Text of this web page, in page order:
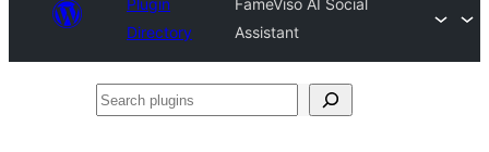
Plugin
Directory
FameViso AI Social
Assistant
Search